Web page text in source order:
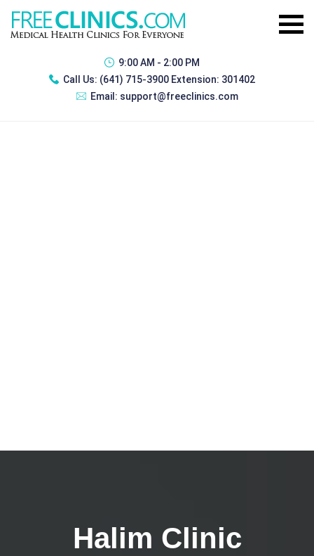
9:00 AM - 2:00 PM
Call Us: (641) 715-3900 Extension: 301402
Email: support@freeclinics.com
Halim Clinic